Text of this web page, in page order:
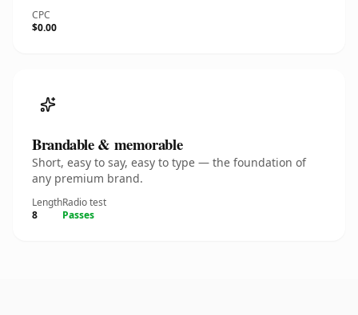
CPC
$0.00
Brandable & memorable
Short, easy to say, easy to type — the foundation of
any premium brand.
Length
8
Radio test
Passes